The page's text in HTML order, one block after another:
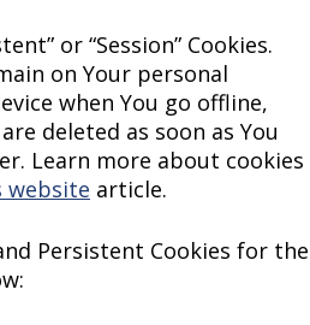
or “Session” Cookies.
on Your personal
when You go offline,
deleted as soon as You
Learn more about cookies
website article.
Persistent Cookies for the